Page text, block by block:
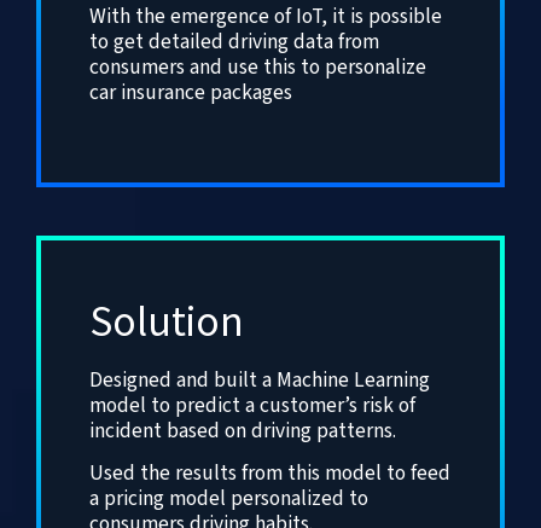
With the emergence of IoT, it is possible
to get detailed driving data from
consumers and use this to personalize
car insurance packages
Solution
Designed and built a Machine Learning
model to predict a customer’s risk of
incident based on driving patterns.
Used the results from this model to feed
a pricing model personalized to